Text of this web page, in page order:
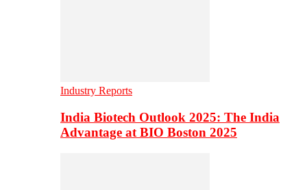
Industry Reports
India Biotech Outlook 2025: The India
Advantage at BIO Boston 2025